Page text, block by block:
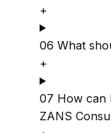
+
06 What
+
07 How can
ZANS